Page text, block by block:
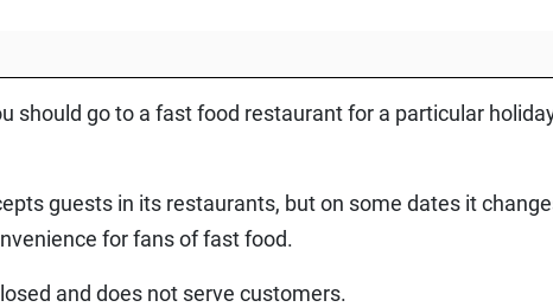
should go to a fast food restaurant for a particular
guests in its restaurants, but on some dates it
for fans of fast food.
and does not serve customers.